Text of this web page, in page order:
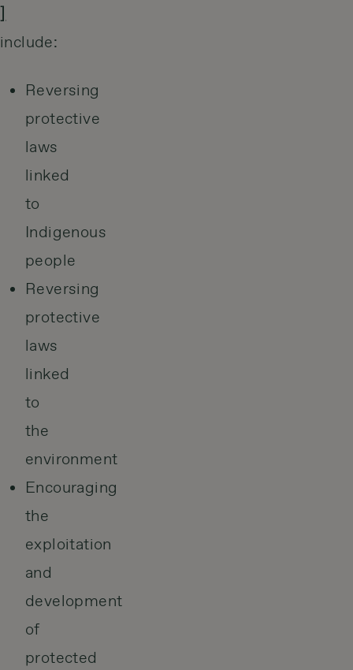
]
include:
Reversing
protective
laws
linked
to
Indigenous
people
Reversing
protective
laws
linked
to
the
environment
Encouraging
the
exploitation
and
development
of
protected